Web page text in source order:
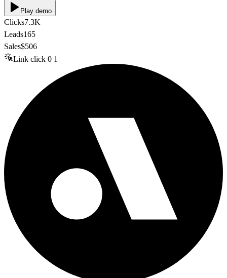
Play demo
Clicks7.3K
Leads165
Sales$506
Link click 0 1